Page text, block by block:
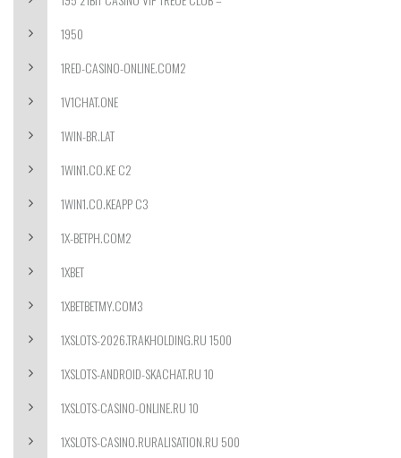
1950
1RED-CASINO-ONLINE.COM2
1V1CHAT.ONE
1WIN-BR.LAT
1WIN1.CO.KE C2
1WIN1.CO.KEAPP C3
1X-BETPH.COM2
1XBET
1XBETBETMY.COM3
1XSLOTS-2026.TRAKHOLDING.RU 1500
1XSLOTS-ANDROID-SKACHAT.RU 10
1XSLOTS-CASINO-ONLINE.RU 10
1XSLOTS-CASINO.RURALISATION.RU 500